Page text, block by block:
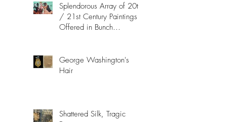
Splendorous Array of 20th
/ 21st Century Paintings
Offered in Bunch
George Washington's
Hair
Shattered Silk, Tragic